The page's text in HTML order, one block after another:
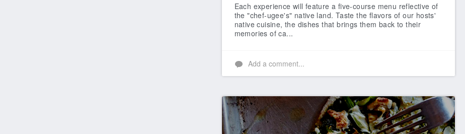
Each experience will feature a five-course menu reflective of
the "chef-ugee's" native land. Taste the flavors of our hosts'
native cuisine, the dishes that brings them back to their
memories of ca...
Add a comment...